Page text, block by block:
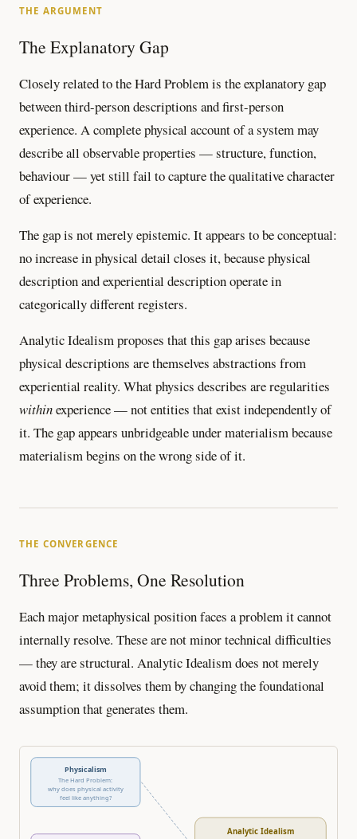
THE ARGUMENT
The Explanatory Gap
Closely related to the Hard Problem is the explanatory gap
between third-person descriptions and first-person
experience. A complete physical account of a system may
describe all observable properties — structure, function,
behaviour — yet still fail to capture the qualitative character
of experience.
The gap is not merely epistemic. It appears to be conceptual:
no increase in physical detail closes it, because physical
description and experiential description operate in
categorically different registers.
Analytic Idealism proposes that this gap arises because
physical descriptions are themselves abstractions from
experiential reality. What physics describes are regularities
withinexperience — not entities that exist independently of
it. The gap appears unbridgeable under materialism because
materialism begins on the wrong side of it.
THE CONVERGENCE
Three Problems, One Resolution
Each major metaphysical position faces a problem it cannot
internally resolve. These are not minor technical difficulties
— they are structural. Analytic Idealism does not merely
avoid them; it dissolves them by changing the foundational
assumption that generates them.
Physicalism
The Hard Problem:
why does physical activity
feel like anything?
Analytic Idealism